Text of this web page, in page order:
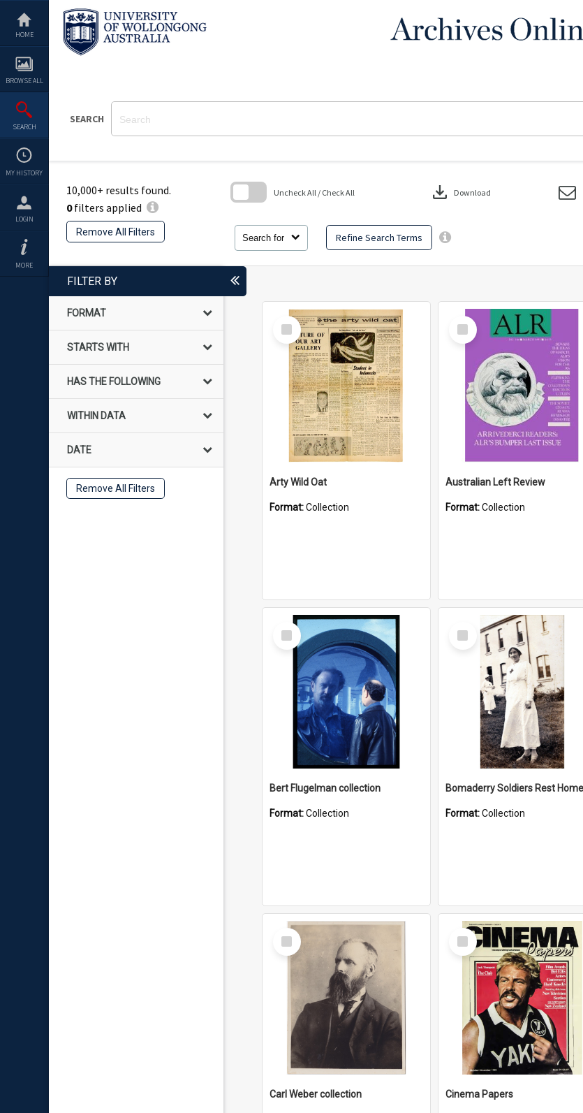
content
HOME
BROWSE ALL
SEARCH
MY HISTORY
LOGIN
MORE
SEARCH
10,000+ results found.
0filters applied
Remove All Filters
Search for Refine Search Terms
Uncheck All / Check All download Download
FILTER BY
FORMAT
STARTS WITH
HAS THE FOLLOWING
WITHIN DATA
DATE
Remove All Filters
Select
Item
Arty Wild Oat
Format:Collection
Select
Item
Australian Left Review
Format:Collection
Select
Item
Bert Flugelman collection
Format:Collection
Select
Item
Format:Collection
Select
Item
Carl Weber collection
Select
Item
Cinema Papers